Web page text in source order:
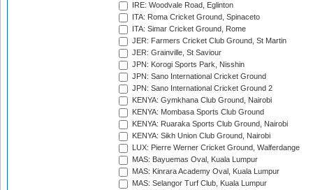
IRE: Woodvale Road, Eglinton
ITA: Roma Cricket Ground, Spinaceto
ITA: Simar Cricket Ground, Rome
JER: Farmers Cricket Club Ground, St Martin
JER: Grainville, St Saviour
JPN: Korogi Sports Park, Nisshin
JPN: Sano International Cricket Ground
JPN: Sano International Cricket Ground 2
KENYA: Gymkhana Club Ground, Nairobi
KENYA: Mombasa Sports Club Ground
KENYA: Ruaraka Sports Club Ground, Nairobi
KENYA: Sikh Union Club Ground, Nairobi
LUX: Pierre Werner Cricket Ground, Walferdange
MAS: Bayuemas Oval, Kuala Lumpur
MAS: Kinrara Academy Oval, Kuala Lumpur
MAS: Selangor Turf Club, Kuala Lumpur